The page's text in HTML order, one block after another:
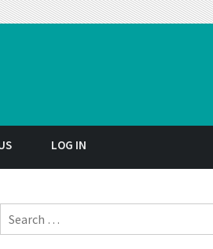
LOG IN
Search for: